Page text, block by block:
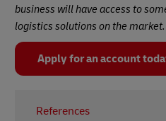
business will have access to
logistics solutions on the market.
Apply for an account
References